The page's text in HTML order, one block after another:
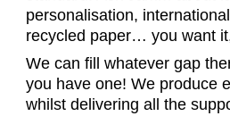
personalisation,
recycled paper… you want
We can fill whatever gap
you have one! We produce
whilst delivering all the